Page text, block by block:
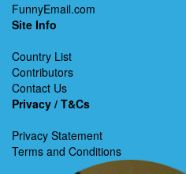
FunnyEmail.com
Site Info
Country List
Contributors
Contact Us
Privacy / T&Cs
Privacy Statement
Terms and Conditions